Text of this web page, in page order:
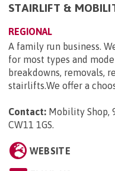
STAIRLIFT &
REGIONAL
A family run business.
for most types and
breakdowns, removals,
stairlifts.We offer a
Contact: Mobility Shop,
CW11 1GS.
WEBSITE